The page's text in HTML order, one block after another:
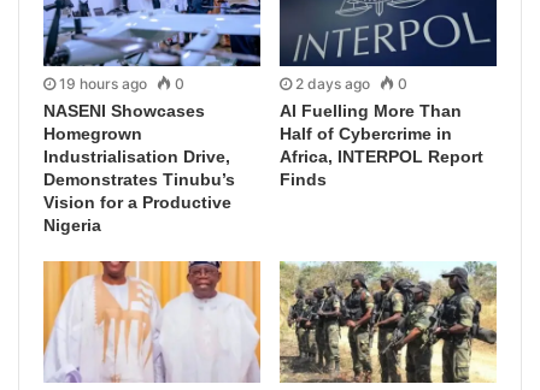
19 hours ago 0
NASENI Showcases
Homegrown
Industrialisation Drive,
Demonstrates Tinubu’s
Vision for a Productive
Nigeria
2 days ago 0
AI Fuelling More Than
Half of Cybercrime in
Africa, INTERPOL Report
Finds